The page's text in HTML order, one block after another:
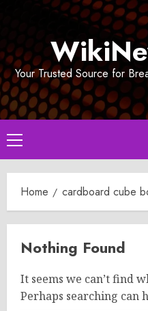
Your Trusted Source for
Primary
Menu
Home cardboard cube
Nothing Found
It seems we can’t find
Perhaps searching can